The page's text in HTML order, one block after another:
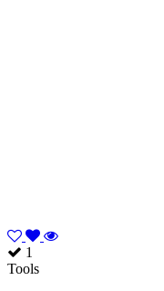
1
Tools